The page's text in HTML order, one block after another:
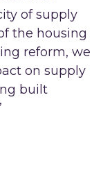
of supply
the housing
reform, we
on supply
built